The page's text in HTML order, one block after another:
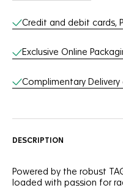
Credit and debit cards,
Exclusive Online
Complimentary Delivery
DESCRIPTION
Powered by the robust
loaded with passion for